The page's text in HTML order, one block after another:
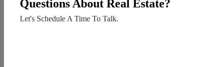
Questions About Real Estate?
Let's Schedule A Time To Talk.